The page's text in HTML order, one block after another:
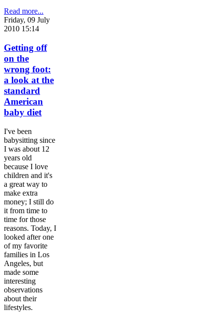
Read more...
Friday, 09 July
2010 15:14
Getting off
on the
wrong foot:
a look at the
standard
American
baby diet
I've been
babysitting since
I was about 12
years old
because I love
children and it's
a great way to
make extra
money; I still do
it from time to
time for those
reasons. Today, I
looked after one
of my favorite
families in Los
Angeles, but
made some
interesting
observations
about their
lifestyles.